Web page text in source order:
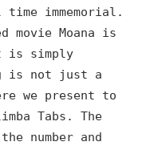
immemorial.
movie Moana is
is simply
is not just a
we present to
Tabs. The
number and